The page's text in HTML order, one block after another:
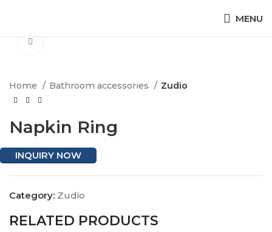
MENU
Home Bathroom accessories Zudio
Napkin Ring
INQUIRY NOW
Category: Zudio
RELATED PRODUCTS